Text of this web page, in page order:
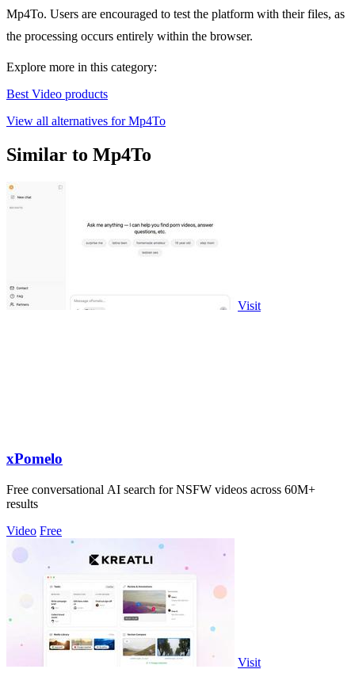
Mp4To. Users are encouraged to test the platform with their files, as
the processing occurs entirely within the browser.
Explore more in this category:
Best Video products
View all alternatives for Mp4To
Similar to Mp4To
Visit
xPomelo
Free conversational AI search for NSFW videos across 60M+
results
Video Free
Visit